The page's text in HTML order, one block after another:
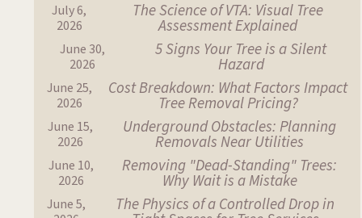
July 6,
2026
The Science of VTA: Visual Tree
Assessment Explained
June 30,
2026
5 Signs Your Tree is a Silent
Hazard
June 25,
2026
Cost Breakdown: What Factors Impact
Tree Removal Pricing?
June 15,
2026
Underground Obstacles: Planning
Removals Near Utilities
June 10,
2026
Removing "Dead-Standing" Trees:
Why Wait is a Mistake
June 5,
The Physics of a Controlled Drop in